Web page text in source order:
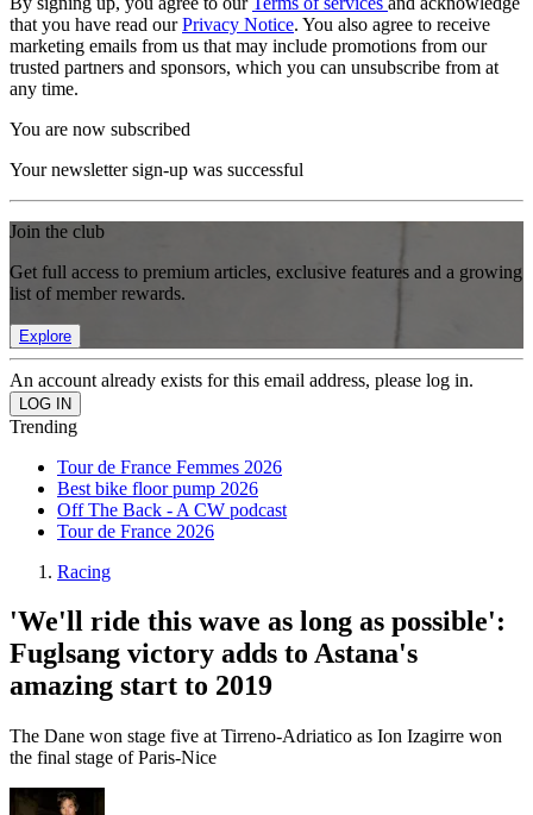
that you have read ourPrivacy Notice. You also agree to receive
marketing emails from us that may include promotions from our
trusted partners and sponsors, which you can unsubscribe from at
any time.
You are now subscribed
Your newsletter sign-up was successful
Join the club
Get full access to premium articles, exclusive features and a growing
list of member rewards.
Explore
An account already exists for this email address, please log in.
Trending
Tour de France Femmes 2026
Best bike floor pump 2026
Off The Back - A CW podcast
Tour de France 2026
Racing
'We'll ride this wave as long as possible':
Fuglsang victory adds to Astana's
amazing start to 2019
The Dane won stage five at Tirreno-Adriatico as Ion Izagirre won
the final stage of Paris-Nice